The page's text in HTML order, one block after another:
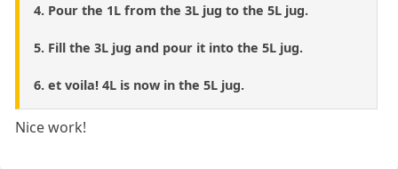
4. Pour the 1L from the 3L jug to the 5L jug.
5. Fill the 3L jug and pour it into the 5L jug.
6. et voila! 4L is now in the 5L jug.
Nice work!